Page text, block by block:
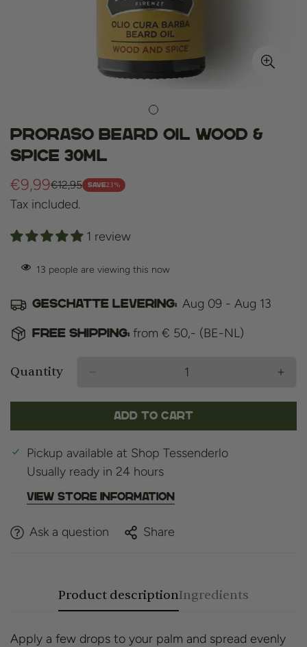
Proraso beard oil wood &
spice 30ml
Sale
price
€9,99
Regular
price
€12,95 SAVE23%
Tax included.
1 review
13 people are viewing this now
Geschatte levering: Aug 09 - Aug 13
Free shipping: from € 50,- (BE-NL)
Quantity
Add to cart
Pickup available at Shop Tessenderlo
Usually ready in 24 hours
View store information
Ask a question Share
Product descriptionIngredients
Apply a few drops to your palm and spread evenly